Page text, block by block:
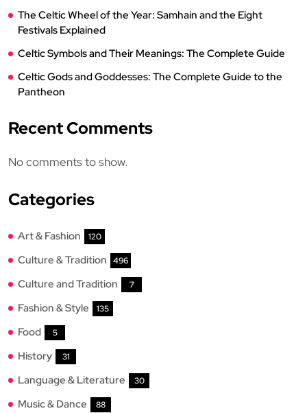
The Celtic Wheel of the Year: Samhain and the Eight
Festivals Explained
Celtic Symbols and Their Meanings: The Complete Guide
Celtic Gods and Goddesses: The Complete Guide to the
Pantheon
Recent Comments
No comments to show.
Categories
Art & Fashion 120
Culture & Tradition 496
Culture and Tradition 7
Fashion & Style 135
Food 5
History 31
Language & Literature 30
Music & Dance 88